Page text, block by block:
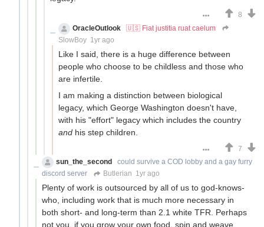
8
OracleOutlook
🇺🇸 Fiat justitia ruat caelum
SlowBoy 1yr ago
Like I said, there is a huge difference between
people who choose to be childless and those who
are infertile.
I am making a distinction between biological
legacy, which George Washington doesn't have,
with his "effort" legacy which includes the country
and his step children.
7
sun_the_second
could survive a COD lobby and a gay furry
discord server
Butlerian 1yr ago
Plenty of work is outsourced by all of us to god-knows-
who, including work that is much more necessary in
both short- and long-term than 2.1 white TFR. Perhaps
not you, if you grow your own food, spin and weave